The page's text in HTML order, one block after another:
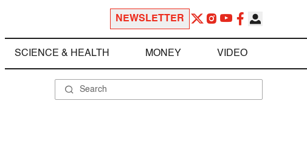
NEWSLETTER
SCIENCE & HEALTH MONEY VIDEO